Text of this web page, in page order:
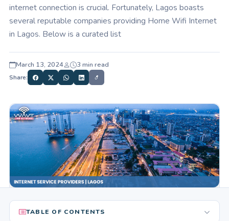
internet connection is crucial. Fortunately, Lagos boasts
several reputable companies providing Home Wifi Internet
in Lagos. Below is a curated list
March 13, 2024 3 min read
Share:
TABLE OF CONTENTS